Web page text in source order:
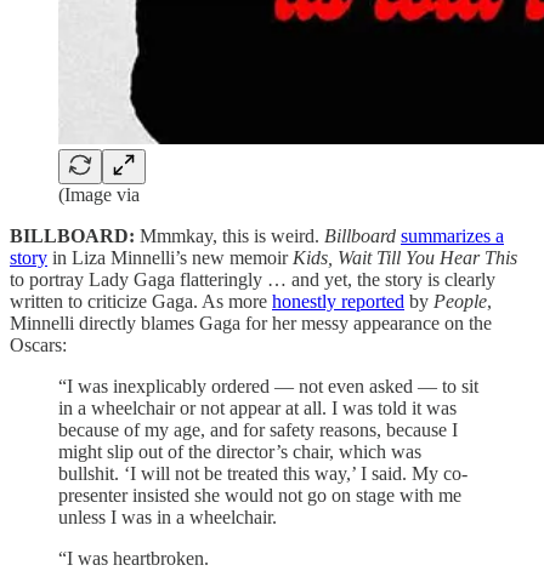
(Image via
BILLBOARD: Mmmkay, this is weird. Billboard summarizes a
story in Liza Minnelli’s new memoir Kids, Wait Till You Hear This
to portray Lady Gaga flatteringly … and yet, the story is clearly
written to criticize Gaga. As more honestly reported by People,
Minnelli directly blames Gaga for her messy appearance on the
Oscars:
“I was inexplicably ordered — not even asked — to sit
in a wheelchair or not appear at all. I was told it was
because of my age, and for safety reasons, because I
might slip out of the director’s chair, which was
bullshit. ‘I will not be treated this way,’ I said. My co-
presenter insisted she would not go on stage with me
unless I was in a wheelchair.
“I was heartbroken.